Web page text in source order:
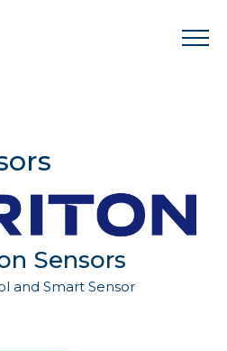
Sensors
and Smart Sensor